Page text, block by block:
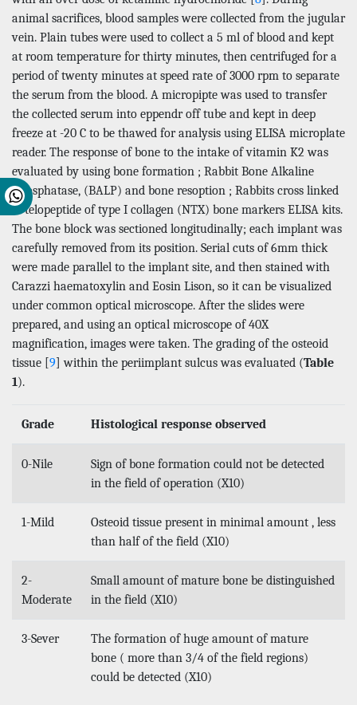
animal sacrifices, blood samples were collected from the jugular
vein. Plain tubes were used to collect a 5 ml of blood and kept
at room temperature for thirty minutes, then centrifuged for a
period of twenty minutes at speed rate of 3000 rpm to separate
the serum from the blood. A micropipte was used to transfer
the collected serum into eppendr off tube and kept in deep
freeze at -20 C to be thawed for analysis using ELISA microplate
reader. The response of bone to the intake of vitamin K2 was
evaluated by using bone formation ; Rabbit Bone Alkaline
Phosphatase, (BALP) and bone resoption ; Rabbits cross linked
N-telopeptide of type I collagen (NTX) bone markers ELISA kits.
The bone block was sectioned longitudinally; each implant was
carefully removed from its position. Serial cuts of 6mm thick
were made parallel to the implant site, and then stained with
Carazzi haematoxylin and Eosin Lison, so it can be visualized
under common optical microscope. After the slides were
prepared, and using an optical microscope of 40X
magnification, images were taken. The grading of the osteoid
tissue [9] within the periimplant sulcus was evaluated (Table
1).
Grade Histological response observed
0-Nile
Sign of bone formation could not be detected
in the field of operation (X10)
1-Mild
Osteoid tissue present in minimal amount , less
than half of the field (X10)
2-
Moderate
Small amount of mature bone be distinguished
in the field (X10)
3-Sever
The formation of huge amount of mature
bone ( more than 3/4 of the field regions)
could be detected (X10)